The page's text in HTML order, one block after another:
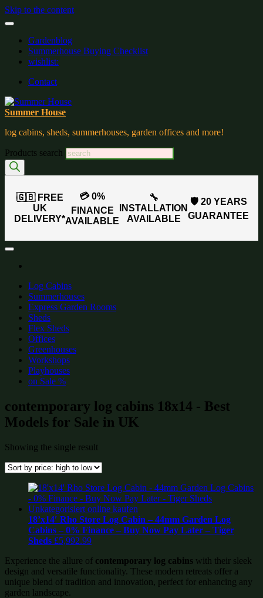
Skip to the content
Gardenblog
Summerhouse Buying Checklist
wishlist:
Contact
Summer House
log cabins, sheds, summerhouses, garden offices and more!
Products search
🇬🇧 FREE
UK
DELIVERY*
💳 0%
FINANCE
AVAILABLE
🔧
INSTALLATION
AVAILABLE
🛡️ 20 YEARS
GUARANTEE
Log Cabins
Summerhouses
Express Garden Rooms
Sheds
Flex Sheds
Offices
Greenhouses
Workshops
Playhouses
on Sale %
contemporary log cabins 18x14 - Best
Models for Sale in UK
Showing the single result
18’x14′ Rho Store Log Cabin – 44mm Garden Log
Cabins – 0% Finance – Buy Now Pay Later – Tiger
Sheds £5,992.99
Experience the allure of contemporary log cabins with their sleek
design and versatile functionality. These modern retreats offer a
unique blend of tradition and innovation, perfect for enhancing any
garden landscape.